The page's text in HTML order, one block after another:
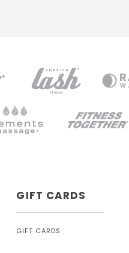
GIFT CARDS
GIFT CARDS